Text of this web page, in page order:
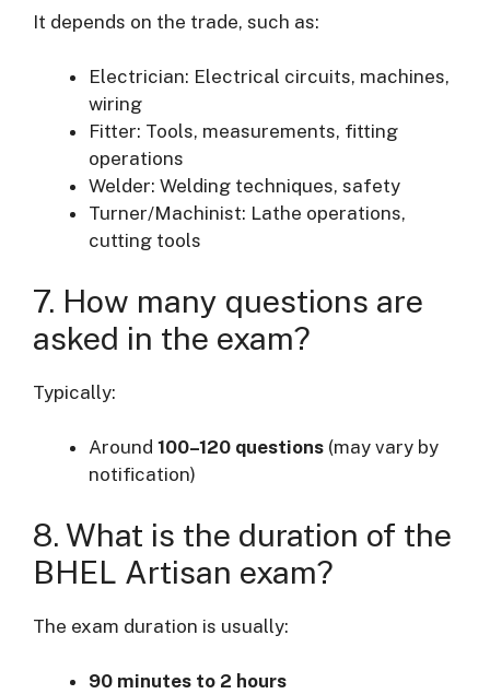
It depends on the trade, such as:
Electrician: Electrical circuits, machines,
wiring
Fitter: Tools, measurements, fitting
operations
Welder: Welding techniques, safety
Turner/Machinist: Lathe operations,
cutting tools
7. How many questions are
asked in the exam?
Typically:
Around 100–120 questions (may vary by
notification)
8. What is the duration of the
BHEL Artisan exam?
The exam duration is usually:
90 minutes to 2 hours